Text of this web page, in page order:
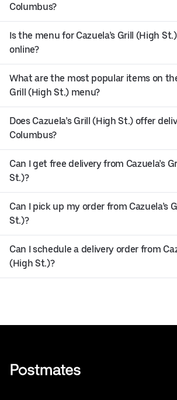
Columbus?
Is the menu for Cazuela’s Grill (High
online?
What are the most popular items on the
Grill (High St.) menu?
Does Cazuela’s Grill (High St.) offer
Columbus?
Can I get free delivery from Cazuela’s
St.)?
Can I pick up my order from Cazuela’s
St.)?
Can I schedule a delivery order from
(High St.)?